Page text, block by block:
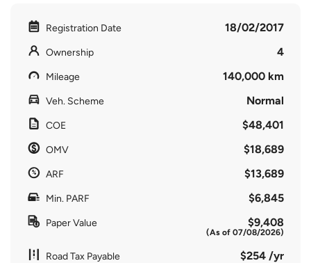
Registration Date 18/02/2017
Ownership 4
Mileage 140,000 km
Veh. Scheme Normal
COE $48,401
OMV $18,689
ARF $13,689
Min. PARF $6,845
Paper Value $9,408
(As of 07/08/2026)
Road Tax Payable $254 /yr